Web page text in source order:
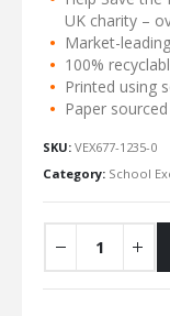
UK charity –
Market-
100%
Printed using
Paper
SKU: VEX677-1235-0
Category: School